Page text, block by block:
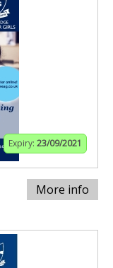
Expiry: 23/09/2021
More info